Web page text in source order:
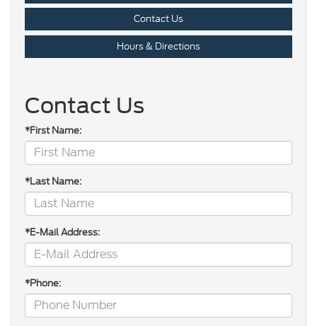
Contact Us
Hours & Directions
Contact Us
*First Name:
*Last Name:
*E-Mail Address:
*Phone: